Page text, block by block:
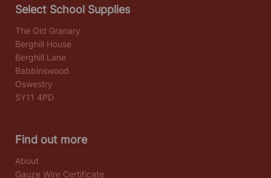
Select School Supplies
The Old Granary
Berghill House
Berghill Lane
Babbinswood
Oswestry
SY11 4PD
Find out more
About
Gauze Wire Certificate